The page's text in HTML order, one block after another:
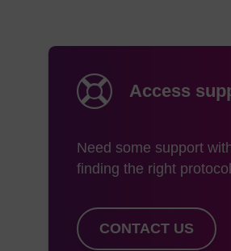
Access
Need some support
finding the right
CONTACT US